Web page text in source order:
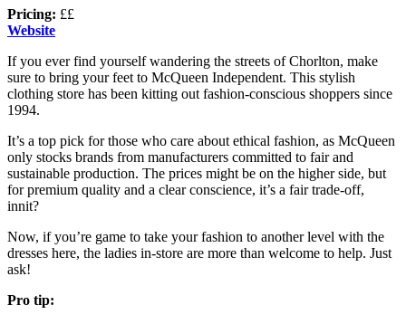
Pricing: ££
Website
If you ever find yourself wandering the streets of Chorlton, make
sure to bring your feet to McQueen Independent. This stylish
clothing store has been kitting out fashion-conscious shoppers since
1994.
It’s a top pick for those who care about ethical fashion, as McQueen
only stocks brands from manufacturers committed to fair and
sustainable production. The prices might be on the higher side, but
for premium quality and a clear conscience, it’s a fair trade-off,
innit?
Now, if you’re game to take your fashion to another level with the
dresses here, the ladies in-store are more than welcome to help. Just
ask!
Pro tip: